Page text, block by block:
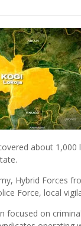
about
Hybrid Forces
Force, local
on